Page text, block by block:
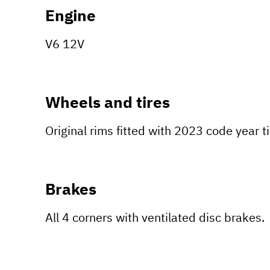
Engine
V6 12V
Wheels and tires
Original rims fitted with 2023 code year
Brakes
All 4 corners with ventilated disc brakes.